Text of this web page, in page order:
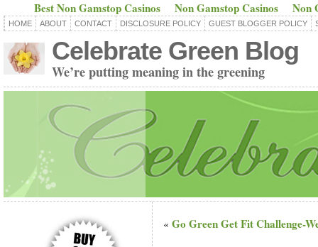
Best Non Gamstop Casinos Non Gamstop Casinos Non
HOME ABOUT CONTACT DISCLOSURE POLICY GUEST BLOGGER POLICY
Celebrate Green Blog
We’re putting meaning in the greening
« Go Green Get Fit Challenge-